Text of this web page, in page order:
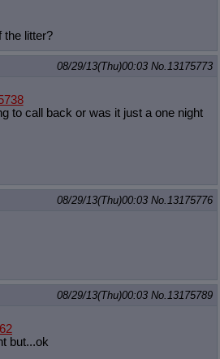
the litter?
08/29/13(Thu)00:03 No. 13175773
to call back or was it just a one night
08/29/13(Thu)00:03 No. 13175776
08/29/13(Thu)00:03 No. 13175789
but...ok